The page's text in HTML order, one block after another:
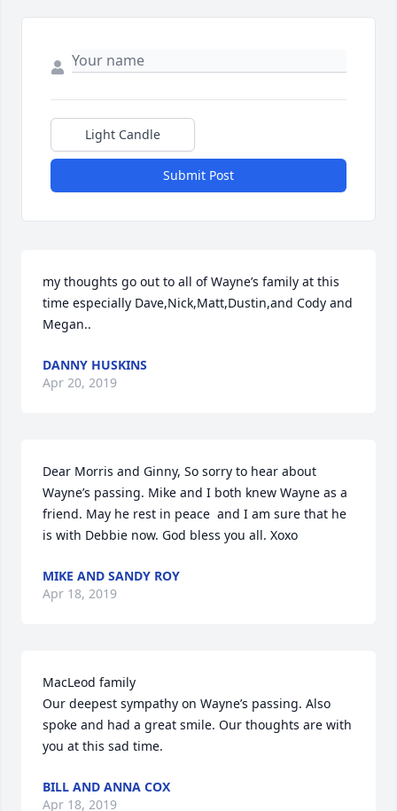
Light Candle
Submit Post
my thoughts go out to all of Wayne’s family at this
time especially Dave,Nick,Matt,Dustin,and Cody and
Megan..
DANNY HUSKINS
Apr 20, 2019
Dear Morris and Ginny, So sorry to hear about
Wayne’s passing. Mike and I both knew Wayne as a
friend. May he rest in peace  and I am sure that he
is with Debbie now. God bless you all. Xoxo
MIKE AND SANDY ROY
Apr 18, 2019
MacLeod family
Our deepest sympathy on Wayne’s passing. Also
spoke and had a great smile. Our thoughts are with
you at this sad time.
BILL AND ANNA COX
Apr 18, 2019